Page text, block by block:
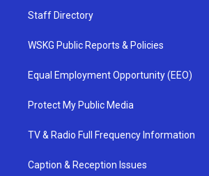
Staff Directory
WSKG Public Reports & Policies
Equal Employment Opportunity (EEO)
Protect My Public Media
TV & Radio Full Frequency Information
Caption & Reception Issues